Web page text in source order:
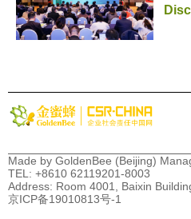
Made by GoldenBee (Beijing)
TEL: +8610 62119201-8003
Address: Room 4001, Baixin
京ICP备19010813号-1